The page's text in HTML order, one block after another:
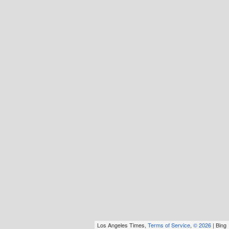
Los Angeles Times, Terms of Service, © 2026 | Bing